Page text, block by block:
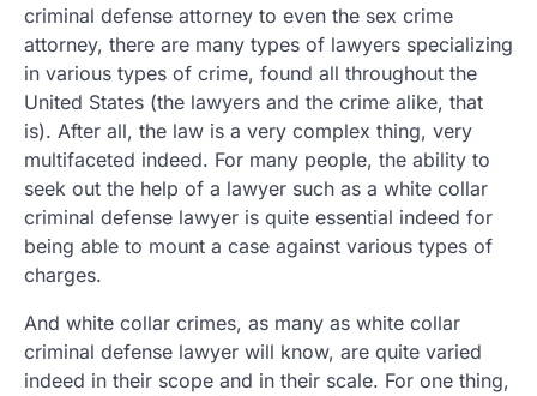
criminal defense attorney to even the sex crime
attorney, there are many types of lawyers specializing
in various types of crime, found all throughout the
United States (the lawyers and the crime alike, that
is). After all, the law is a very complex thing, very
multifaceted indeed. For many people, the ability to
seek out the help of a lawyer such as a white collar
criminal defense lawyer is quite essential indeed for
being able to mount a case against various types of
charges.
And white collar crimes, as many as white collar
criminal defense lawyer will know, are quite varied
indeed in their scope and in their scale. For one thing,